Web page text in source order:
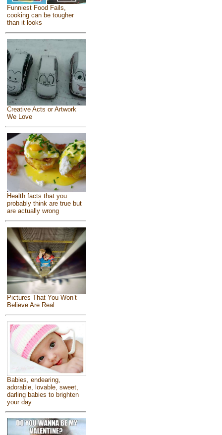
Funniest Food Fails,
cooking can be tougher
than it looks
Creative Acts or Artwork
We Love
Health facts that you
probably think are true but
are actually wrong
Pictures That You Won’t
Believe Are Real
Babies, endearing,
adorable, lovable, sweet,
darling babies to brighten
your day